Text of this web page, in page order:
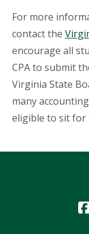
For more
contact the
encourage all
CPA to submit
Virginia State
many
eligible to sit for